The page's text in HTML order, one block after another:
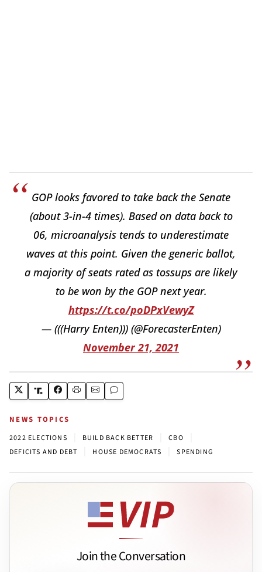
GOP looks favored to take back the Senate
(about 3-in-4 times). Based on data back to
06, microanalysis tends to underestimate
waves at this point. Given the generic ballot,
a majority of seats rated as tossups are likely
to be won by the GOP next year.
https://t.co/poDPxVewyZ
— (((Harry Enten))) (@ForecasterEnten)
November 21, 2021
NEWS TOPICS
2022 ELECTIONS BUILD BACK BETTER CBO
DEFICITS AND DEBT HOUSE DEMOCRATS SPENDING
Join the Conversation